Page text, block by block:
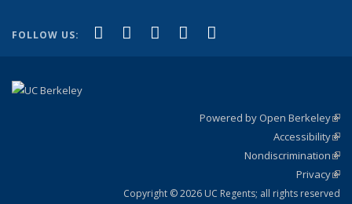
FOLLOW US: Facebook
(link is external)
X (formerly Twitter)
(link is external)
LinkedIn
(link is external)
YouTube
(link is external)
Powered by Open Berkeley
Accessibility
Nondiscrimination
Privacy
Copyright © 2026 UC Regents; all rights reserved